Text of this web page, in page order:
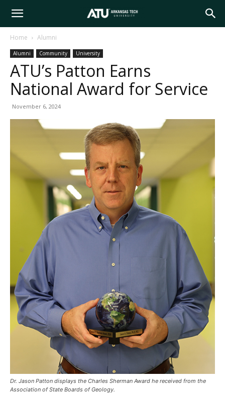
Arkansas
Tech
Home Alumni
Alumni Community University
ATU’s Patton Earns
National Award for Service
November 6, 2024
Dr. Jason Patton displays the Charles Sherman Award he received from the
Association of State Boards of Geology.